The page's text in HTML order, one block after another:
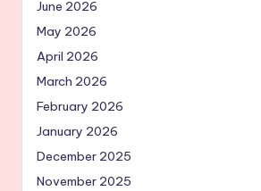
June 2026
May 2026
April 2026
March 2026
February 2026
January 2026
December 2025
November 2025